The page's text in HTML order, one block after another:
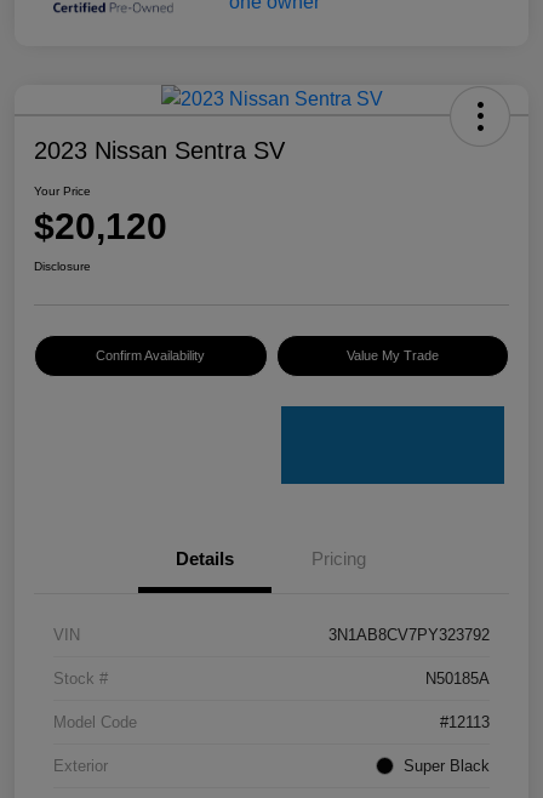
2023 Nissan Sentra SV
Your Price
$20,120
Disclosure
Confirm Availability Value My Trade
Details Pricing
VIN 3N1AB8CV7PY323792
Stock # N50185A
Model Code #12113
Exterior Super Black